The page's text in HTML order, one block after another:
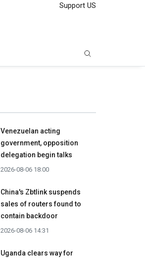
Support US
Venezuelan acting
government, opposition
delegation begin talks
2026-08-06 18:00
China's Zbtlink suspends
sales of routers found to
contain backdoor
2026-08-06 14:31
Uganda clears way for